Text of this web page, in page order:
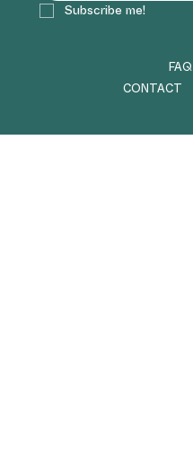
Subscribe me!
CONTACT
FAQ